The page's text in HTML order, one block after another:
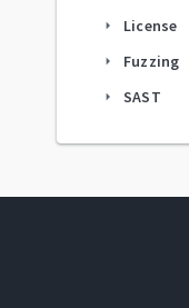
arrow_right License
arrow_right Fuzzing
arrow_right SAST